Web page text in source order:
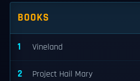
BOOKS
1 Vineland
2 Project Hail Mary